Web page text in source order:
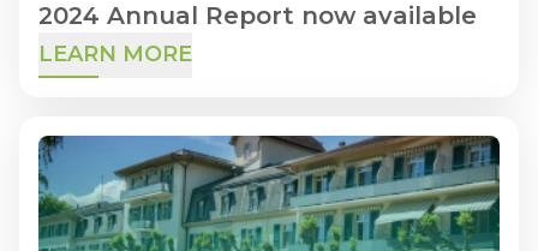
2024 Annual Report now available
LEARN MORE